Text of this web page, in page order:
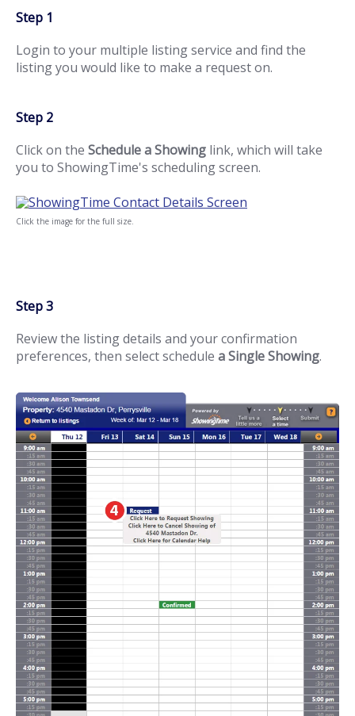
Step 1
Login to your multiple listing service and find the
listing you would like to make a request on.
Step 2
Click on the Schedule a Showing link, which will take
you to ShowingTime's scheduling screen.
Click the image for the full size.
Step 3
Review the listing details and your confirmation
preferences, then select schedule a Single Showing.